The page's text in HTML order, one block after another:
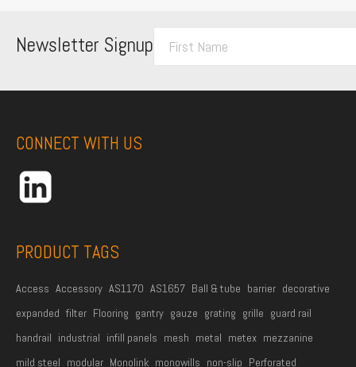
Newsletter Signup
CONNECT WITH US
PRODUCT TAGS
Access Accessory AS1170 AS1657 Ball & tube barrier decorative
expanded filter Flooring gantry gauze grating grille guard rail
handrail industrial infill panels mesh metal metex mezzanine
mild steel modular Monolink monowills non-slip Perforated